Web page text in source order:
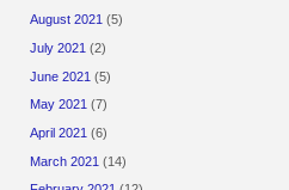
August 2021 (5)
July 2021 (2)
June 2021 (5)
May 2021 (7)
April 2021 (6)
March 2021 (14)